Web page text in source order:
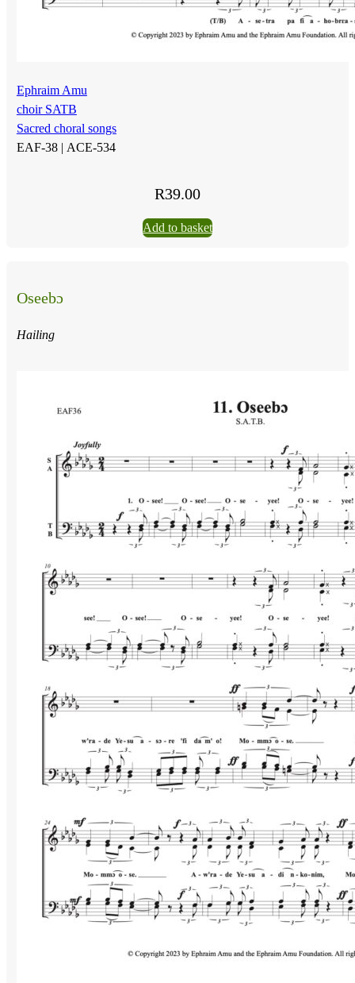
Ephraim Amu
choir SATB
Sacred choral songs
EAF-38 | ACE-534
R39.00
Add to basket
Oseebɔ
Hailing